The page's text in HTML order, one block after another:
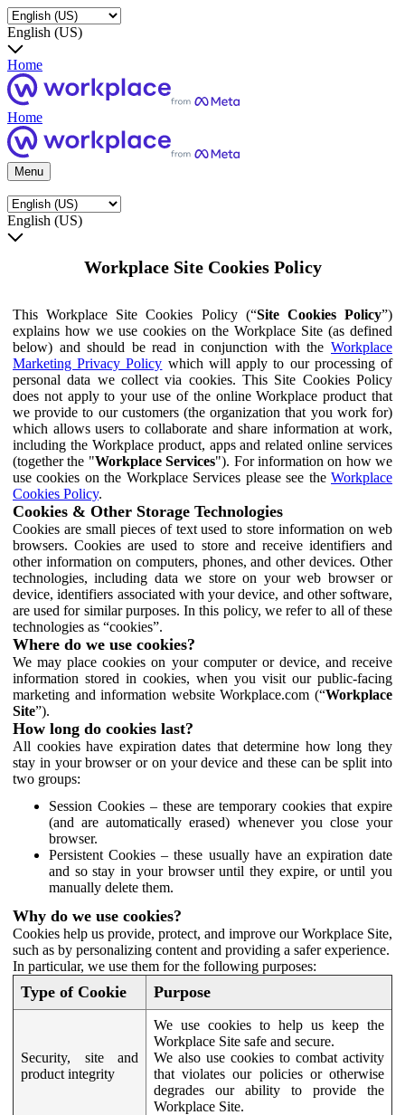
English (US)
Home
Home
Menu
English (US)
Workplace Site Cookies Policy
This Workplace Site Cookies Policy (“Site Cookies Policy”)
explains how we use cookies on the Workplace Site (as defined
below) and should be read in conjunction with the Workplace
Marketing Privacy Policy which will apply to our processing of
personal data we collect via cookies. This Site Cookies Policy
does not apply to your use of the online Workplace product that
we provide to our customers (the organization that you work for)
which allows users to collaborate and share information at work,
including the Workplace product, apps and related online services
(together the "Workplace Services"). For information on how we
use cookies on the Workplace Services please see the Workplace
Cookies Policy.
Cookies & Other Storage Technologies
Cookies are small pieces of text used to store information on web
browsers. Cookies are used to store and receive identifiers and
other information on computers, phones, and other devices. Other
technologies, including data we store on your web browser or
device, identifiers associated with your device, and other software,
are used for similar purposes. In this policy, we refer to all of these
technologies as “cookies”.
Where do we use cookies?
We may place cookies on your computer or device, and receive
information stored in cookies, when you visit our public-facing
marketing and information website Workplace.com (“Workplace
Site”).
How long do cookies last?
All cookies have expiration dates that determine how long they
stay in your browser or on your device and these can be split into
two groups:
Session Cookies – these are temporary cookies that expire
(and are automatically erased) whenever you close your
browser.
Persistent Cookies – these usually have an expiration date
and so stay in your browser until they expire, or until you
manually delete them.
Why do we use cookies?
Cookies help us provide, protect, and improve our Workplace Site,
such as by personalizing content and providing a safer experience.
In particular, we use them for the following purposes:
Type of Cookie Purpose
Security, site and
product integrity
We use cookies to help us keep the
Workplace Site safe and secure.
We also use cookies to combat activity
that violates our policies or otherwise
degrades our ability to provide the
Workplace Site.